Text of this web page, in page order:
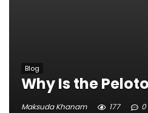
Blog
Why Is the
Maksuda Khanam 177 0